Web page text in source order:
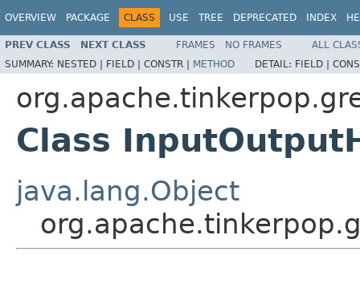
OVERVIEW PACKAGE CLASS USE TREE DEPRECATED INDEX
PREV CLASS NEXT CLASS FRAMES NO FRAMES
ALL
SUMMARY: NESTED | FIELD | CONSTR | METHOD DETAIL: FIELD |
Class
java.lang.Object